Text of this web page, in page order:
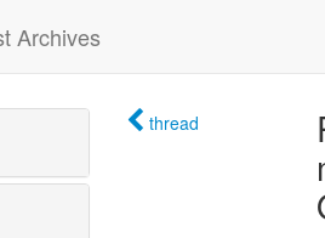
Archives
thread